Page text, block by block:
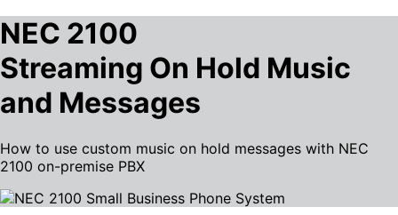
NEC 2100
Streaming On Hold Music
and Messages
How to use custom music on hold messages with NEC
2100 on-premise PBX